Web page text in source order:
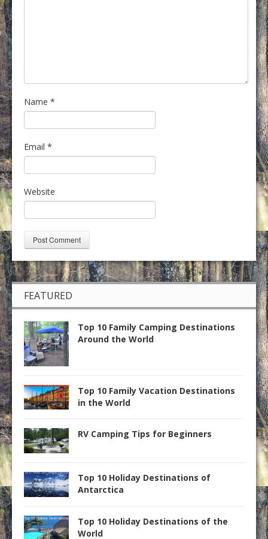
Name *
Email *
Website
FEATURED
Top 10 Family Camping Destinations
Around the World
Top 10 Family Vacation Destinations
in the World
RV Camping Tips for Beginners
Top 10 Holiday Destinations of
Antarctica
Top 10 Holiday Destinations of the
World